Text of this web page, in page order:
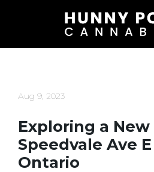
Aug 9, 2023
Exploring a
Speedvale Ave
Ontario